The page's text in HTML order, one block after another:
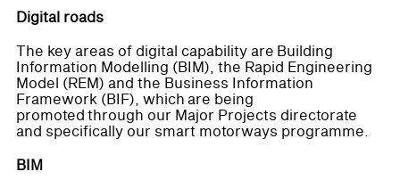
Digital roads
The key areas of digital capability are Building
Information Modelling (BIM), the Rapid Engineering
Model (REM) and the Business Information
Framework (BIF), which are being
promoted through our Major Projects directorate
and specifically our smart motorways programme.
BIM